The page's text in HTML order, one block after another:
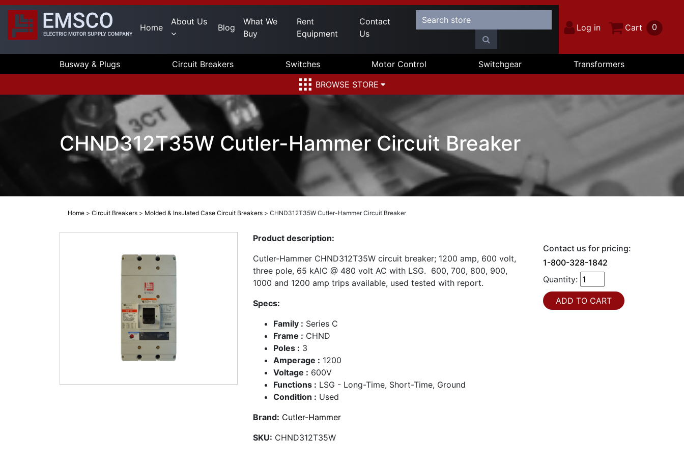
Home
About Us
Blog
What We
Buy
Rent
Equipment
Contact
Us
Log in Cart 0
Busway & Plugs Circuit Breakers Switches Motor Control Switchgear
Transformers
BROWSE STORE
CHND312T35W Cutler-Hammer Circuit Breaker
Home > Circuit Breakers > Molded & Insulated Case Circuit Breakers > CHND312T35W Cutler-Hammer Circuit Breaker
Product description:
Cutler-Hammer CHND312T35W circuit breaker; 1200 amp, 600 volt,
three pole, 65 kAIC @ 480 volt AC with LSG. 600, 700, 800, 900,
1000 and 1200 amp trips available, used tested with report.
Specs:
Family : Series C
Frame : CHND
Poles : 3
Amperage : 1200
Voltage : 600V
Functions : LSG - Long-Time, Short-Time, Ground
Condition : Used
Brand: Cutler-Hammer
SKU: CHND312T35W
Contact us for pricing:
1-800-328-1842
Quantity: